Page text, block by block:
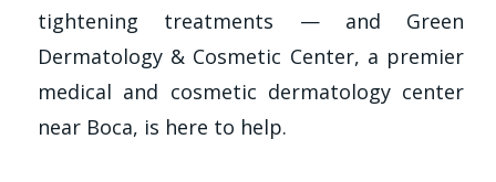
tightening treatments — and Green
Dermatology & Cosmetic Center, a premier
medical and cosmetic dermatology center
near Boca, is here to help.